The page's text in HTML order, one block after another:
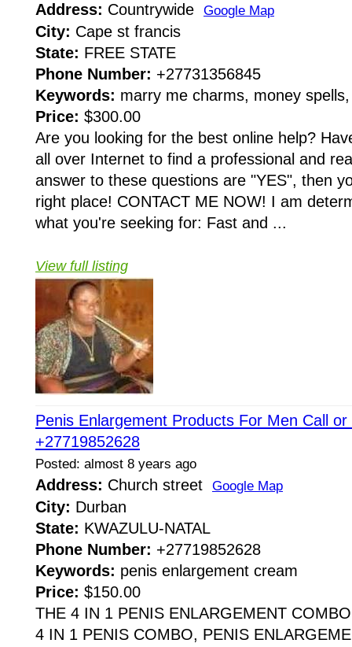
Address: Countrywide Google Map
City: Cape st francis
State: FREE STATE
Phone Number: +27731356845
Keywords: marry me charms, money
Price: $300.00
Are you looking for the best online help?
all over Internet to find a professional and
answer to these questions are "YES", then
right place! CONTACT ME NOW! I am
what you're seeking for: Fast and ...
View full listing
Penis Enlargement Products For Men Call
+27719852628
Posted: almost 8 years ago
Address: Church street Google Map
City: Durban
State: KWAZULU-NATAL
Phone Number: +27719852628
Keywords: penis enlargement cream
Price: $150.00
THE 4 IN 1 PENIS ENLARGEMENT
4 IN 1 PENIS COMBO, PENIS